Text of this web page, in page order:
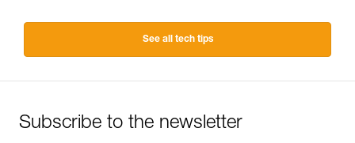
See all tech tips
Subscribe to the newsletter